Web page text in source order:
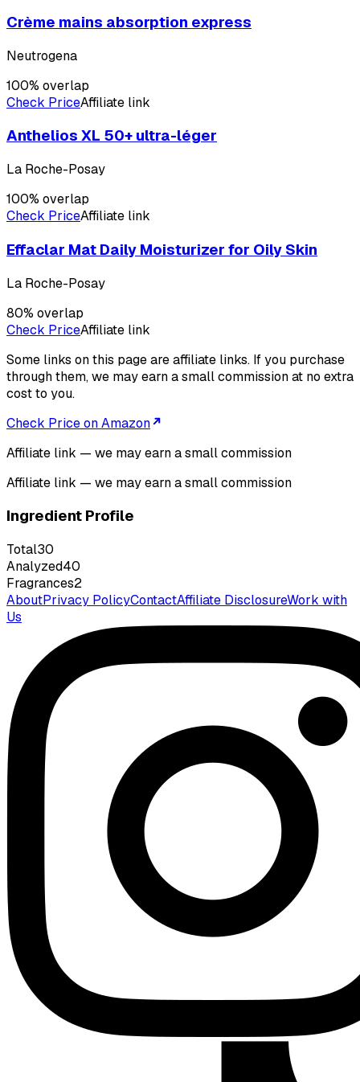
Crème mains absorption express
Neutrogena
100% overlap
Check PriceAffiliate link
Anthelios XL 50+ ultra-léger
La Roche-Posay
100% overlap
Check PriceAffiliate link
Effaclar Mat Daily Moisturizer for Oily Skin
La Roche-Posay
80% overlap
Check PriceAffiliate link
Some links on this page are affiliate links. If you purchase
through them, we may earn a small commission at no extra
cost to you.
Check Price on Amazon
Affiliate link — we may earn a small commission
Affiliate link — we may earn a small commission
Ingredient Profile
Total30
Analyzed40
Fragrances2
AboutPrivacy PolicyContactAffiliate DisclosureWork with
Us